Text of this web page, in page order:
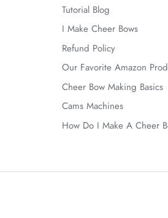
Tutorial Blog
I Make Cheer Bows
Refund Policy
Our Favorite Amazon
Cheer Bow Making Basics
Cams Machines
How Do I Make A Cheer